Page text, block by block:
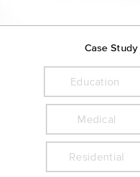
Case
Education
Medical
Residential